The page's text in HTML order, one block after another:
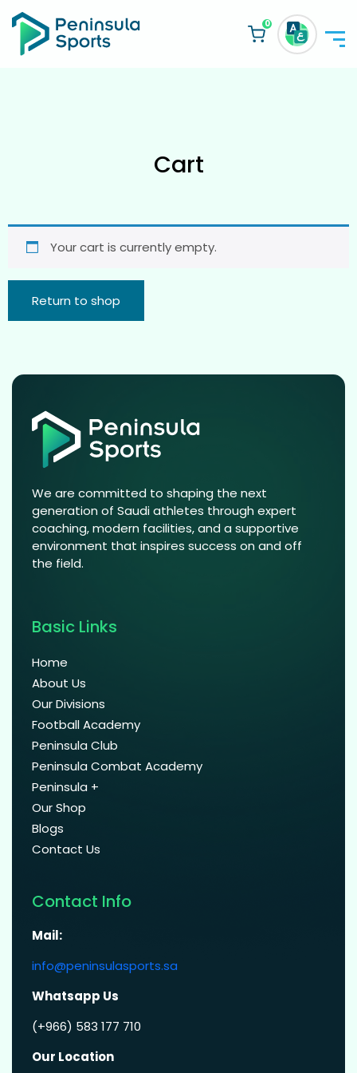
0
Cart
Your cart is currently empty.
Return to shop
We are committed to shaping the next
generation of Saudi athletes through expert
coaching, modern facilities, and a supportive
environment that inspires success on and off
the field.
Basic Links
Home
About Us
Our Divisions
Football Academy
Peninsula Club
Peninsula Combat Academy
Peninsula +
Our Shop
Blogs
Contact Us
Contact Info
Mail:
info@peninsulasports.sa
Whatsapp Us
(+966) 583 177 710
Our Location